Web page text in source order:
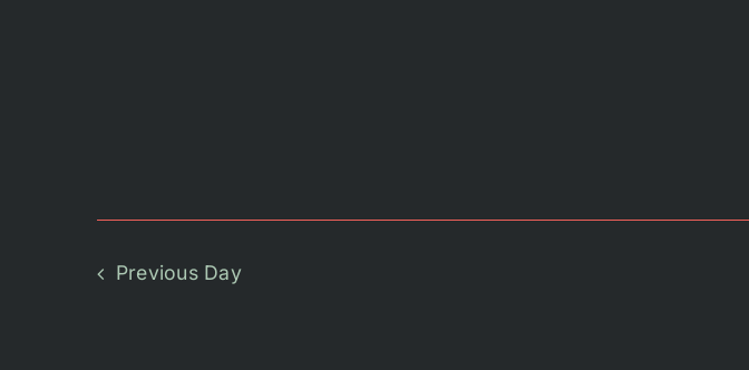
Previous Day